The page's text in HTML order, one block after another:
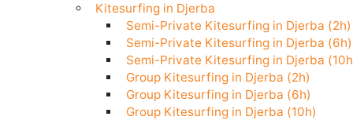
Stand Up Paddle in Djerba
Kitesurfing in Djerba
Semi-Private Kitesurfing in Djerba
Semi-Private Kitesurfing in Djerba
Semi-Private Kitesurfing in Djerba
Group Kitesurfing in Djerba (2h)
Group Kitesurfing in Djerba (6h)